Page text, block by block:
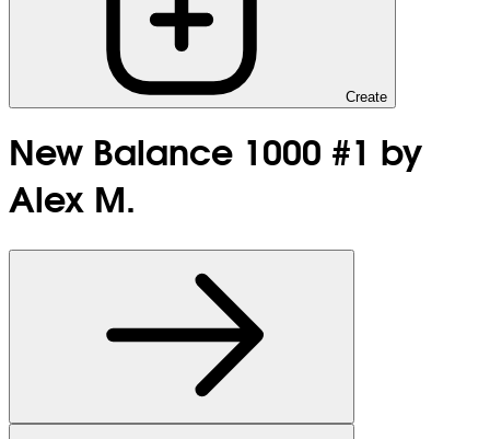
Create
New Balance 1000 #1 by
Alex M.